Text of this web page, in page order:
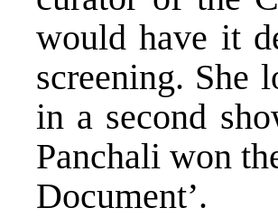
would have it
screening. She
in a second
Panchali won
Document’.